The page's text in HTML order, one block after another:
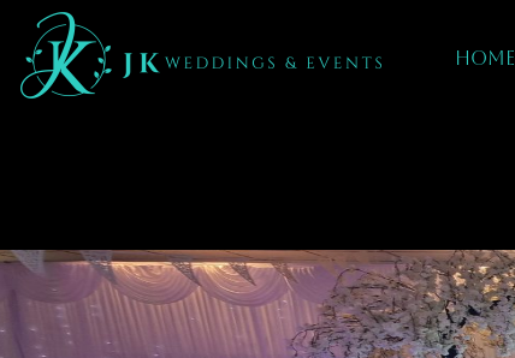
Home
BLOSSOM TREES